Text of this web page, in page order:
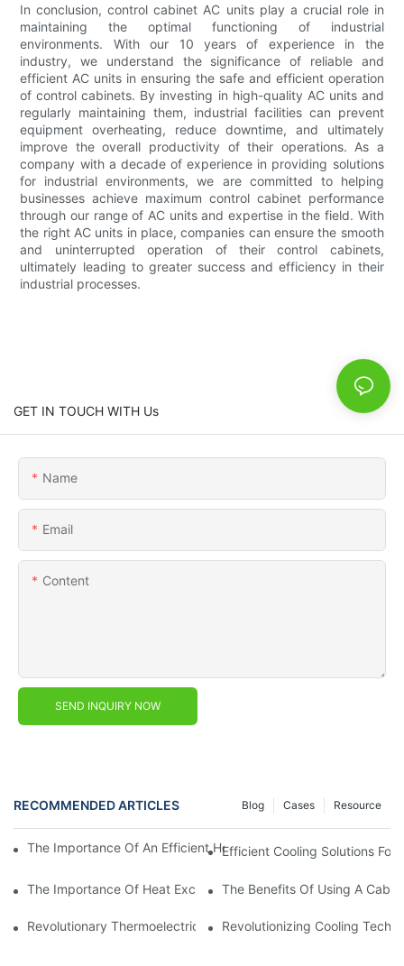
In conclusion, control cabinet AC units play a crucial role in
maintaining the optimal functioning of industrial
environments. With our 10 years of experience in the
industry, we understand the significance of reliable and
efficient AC units in ensuring the safe and efficient operation
of control cabinets. By investing in high-quality AC units and
regularly maintaining them, industrial facilities can prevent
equipment overheating, reduce downtime, and ultimately
improve the overall productivity of their operations. As a
company with a decade of experience in providing solutions
for industrial environments, we are committed to helping
businesses achieve maximum control cabinet performance
through our range of AC units and expertise in the field. With
the right AC units in place, companies can ensure the smooth
and uninterrupted operation of their control cabinets,
ultimately leading to greater success and efficiency in their
industrial processes.
GET IN TOUCH WITH Us
Name
Email
Content
SEND INQUIRY NOW
RECOMMENDED ARTICLES Resource
Cases
Blog
The Importance Of An Efficient Heat Exchanger In Electrical
Efficient Cooling Solutions For
The Importance Of Heat Exchanger Cabinets In Industrial
The Benefits Of Using A
Revolutionary Thermoelectric Peltier Cooler: The Future Of Air
Revolutionizing Cooling